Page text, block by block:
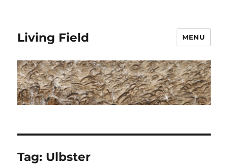
Living Field MENU
Tag: Ulbster